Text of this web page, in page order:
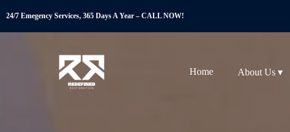
24/7 Emegency Services, 365 Days A Year – CALL NOW!
Home About Us ▾